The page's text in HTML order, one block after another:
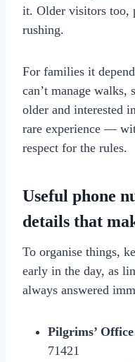
it. Older visitors too,
rushing.
For families it
can’t manage walks,
older and interested
rare experience —
respect for the rules.
Useful phone
details that
To organise things,
early in the day, as
always answered
Pilgrims’
71421